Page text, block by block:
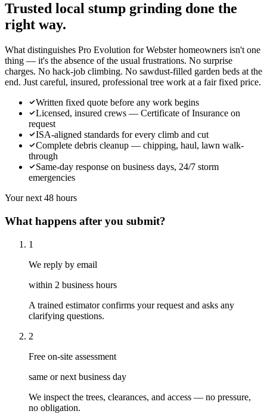
Trusted local stump grinding done the
right way.
What distinguishes Pro Evolution for Webster homeowners isn't one
thing — it's the absence of the usual frustrations. No surprise
charges. No hack-job climbing. No sawdust-filled garden beds at the
end. Just careful, insured, professional tree work at a fair fixed price.
Written fixed quote before any work begins
Licensed, insured crews — Certificate of Insurance on
request
ISA-aligned standards for every climb and cut
Complete debris cleanup — chipping, haul, lawn walk-
through
Same-day response on business days, 24/7 storm
emergencies
Your next 48 hours
What happens after you submit?
1
We reply by email
within 2 business hours
A trained estimator confirms your request and asks any
clarifying questions.
2
Free on-site assessment
same or next business day
We inspect the trees, clearances, and access — no pressure,
no obligation.